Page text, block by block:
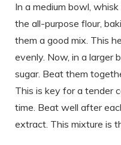
In a medium bowl,
the all-purpose flour,
them a good mix. This
evenly. Now, in a larger
sugar. Beat them
This is key for a tender
time. Beat well after
extract. This mixture is